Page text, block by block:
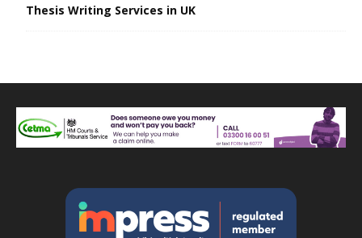
Thesis Writing Services in UK